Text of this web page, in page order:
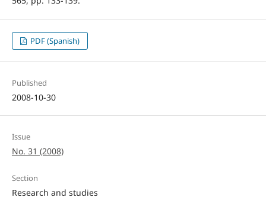
PDF (Spanish)
Published
2008-10-30
Issue
No. 31 (2008)
Section
Research and studies